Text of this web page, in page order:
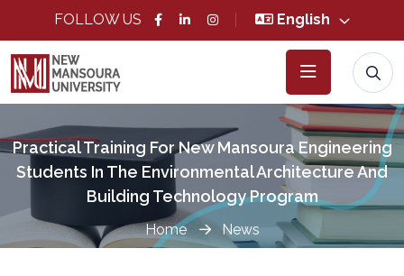
FOLLOW US English
Practical Training For New Mansoura Engineering
Students In The Environmental Architecture And
Building Technology Program
Home News